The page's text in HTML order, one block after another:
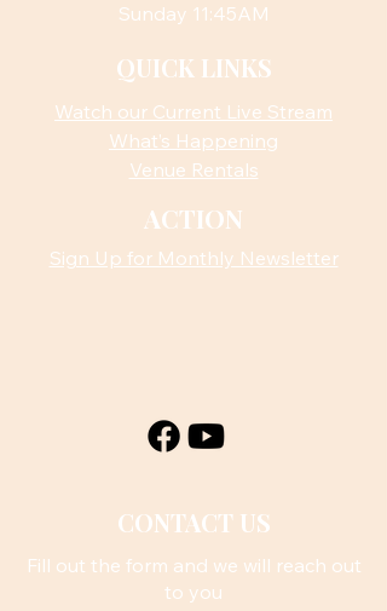
Sunday 11:45AM
QUICK LINKS
Watch our Current Live Stream
What’s Happening
Venue Rentals
ACTION
Sign Up for Monthly Newsletter
CONTACT US
Fill out the form and we will reach out
to you